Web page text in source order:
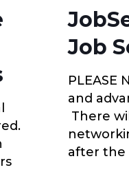
Job
PLEASE
and
There
after the